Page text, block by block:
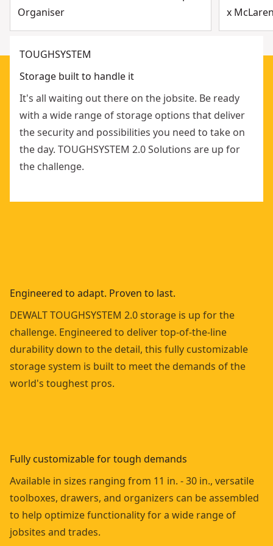
Organiser
x
TOUGHSYSTEM
Storage built to handle it
It's all waiting out there on the jobsite. Be ready
with a wide range of storage options that deliver
the security and possibilities you need to take on
the day. TOUGHSYSTEM 2.0 Solutions are up for
the challenge.
Engineered to adapt. Proven to last.
DEWALT TOUGHSYSTEM 2.0 storage is up for the
challenge. Engineered to deliver top-of-the-line
durability down to the detail, this fully customizable
storage system is built to meet the demands of the
world's toughest pros.
Fully customizable for tough demands
Available in sizes ranging from 11 in. - 30 in., versatile
toolboxes, drawers, and organizers can be assembled
to help optimize functionality for a wide range of
jobsites and trades.